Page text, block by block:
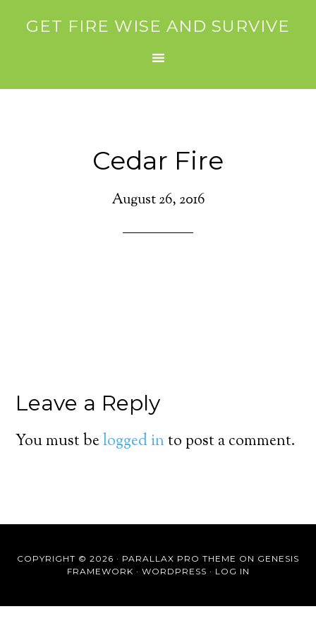
GET FIRE WISE AND SURVIVE
Cedar Fire
August 26, 2016
Leave a Reply
You must belogged into post a comment.
COPYRIGHT © 2026 · PARALLAX PRO THEME ON GENESIS
FRAMEWORK · WORDPRESS · LOG IN